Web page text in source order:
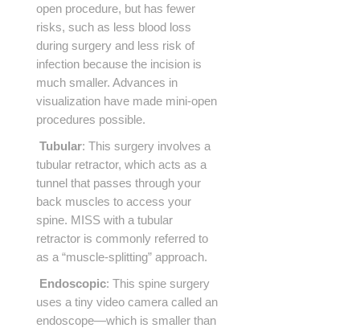
open procedure, but has fewer
risks, such as less blood loss
during surgery and less risk of
infection because the incision is
much smaller. Advances in
visualization have made mini-open
procedures possible.
Tubular: This surgery involves a
tubular retractor, which acts as a
tunnel that passes through your
back muscles to access your
spine. MISS with a tubular
retractor is commonly referred to
as a “muscle-splitting” approach.
Endoscopic: This spine surgery
uses a tiny video camera called an
endoscope—which is smaller than